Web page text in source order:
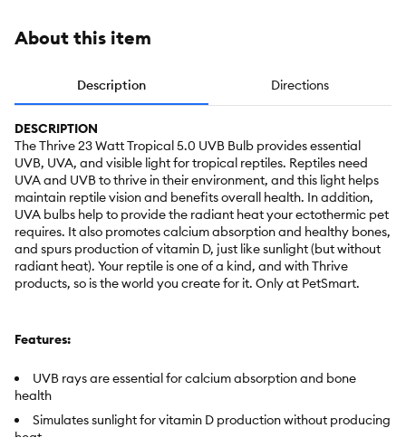
About this item
Description Directions
DESCRIPTION
The Thrive 23 Watt Tropical 5.0 UVB Bulb provides essential
UVB, UVA, and visible light for tropical reptiles. Reptiles need
UVA and UVB to thrive in their environment, and this light helps
maintain reptile vision and benefits overall health. In addition,
UVA bulbs help to provide the radiant heat your ectothermic pet
requires. It also promotes calcium absorption and healthy bones,
and spurs production of vitamin D, just like sunlight (but without
radiant heat). Your reptile is one of a kind, and with Thrive
products, so is the world you create for it. Only at PetSmart.
Features:
UVB rays are essential for calcium absorption and bone
health
Simulates sunlight for vitamin D production without producing
heat